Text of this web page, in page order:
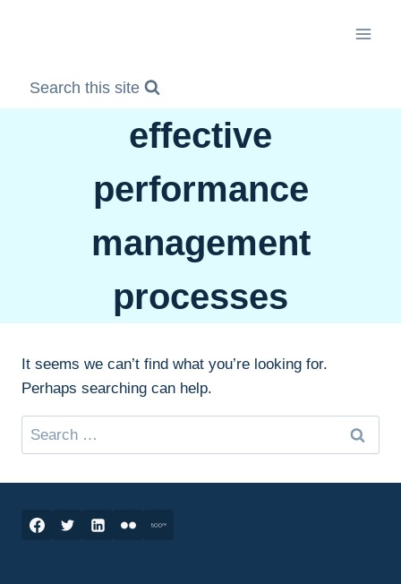
Search this site
effective
performance
management
processes
It seems we can’t find what you’re looking for.
Perhaps searching can help.
Search
for: